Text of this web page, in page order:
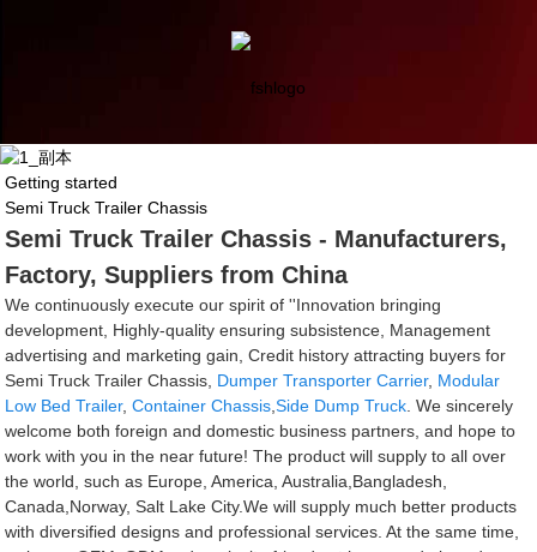
Getting started
Semi Truck Trailer Chassis
Semi Truck Trailer Chassis - Manufacturers,
Factory, Suppliers from China
We continuously execute our spirit of ''Innovation bringing
development, Highly-quality ensuring subsistence, Management
advertising and marketing gain, Credit history attracting buyers for
Semi Truck Trailer Chassis, Dumper Transporter Carrier, Modular
Low Bed Trailer,Container Chassis ,Side Dump Truck . We sincerely
welcome both foreign and domestic business partners, and hope to
work with you in the near future! The product will supply to all over
the world, such as Europe, America, Australia,Bangladesh,
Canada,Norway, Salt Lake City.We will supply much better products
with diversified designs and professional services. At the same time,